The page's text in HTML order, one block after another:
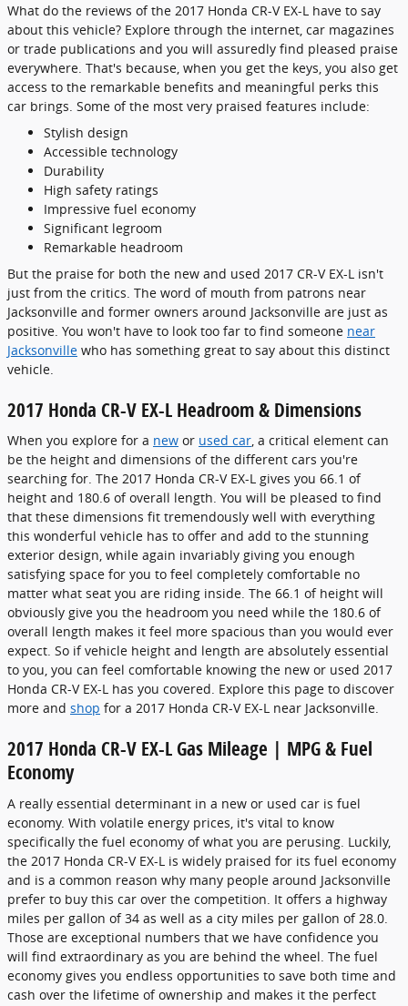
What do the reviews of the 2017 Honda CR-V EX-L have to say
about this vehicle? Explore through the internet, car magazines
or trade publications and you will assuredly find pleased praise
everywhere. That's because, when you get the keys, you also get
access to the remarkable benefits and meaningful perks this
car brings. Some of the most very praised features include:
Stylish design
Accessible technology
Durability
High safety ratings
Impressive fuel economy
Significant legroom
Remarkable headroom
But the praise for both the new and used 2017 CR-V EX-L isn't
just from the critics. The word of mouth from patrons near
Jacksonville and former owners around Jacksonville are just as
positive. You won't have to look too far to find someone near
Jacksonville who has something great to say about this distinct
vehicle.
2017 Honda CR-V EX-L Headroom & Dimensions
When you explore for a new or used car, a critical element can
be the height and dimensions of the different cars you're
searching for. The 2017 Honda CR-V EX-L gives you 66.1 of
height and 180.6 of overall length. You will be pleased to find
that these dimensions fit tremendously well with everything
this wonderful vehicle has to offer and add to the stunning
exterior design, while again invariably giving you enough
satisfying space for you to feel completely comfortable no
matter what seat you are riding inside. The 66.1 of height will
obviously give you the headroom you need while the 180.6 of
overall length makes it feel more spacious than you would ever
expect. So if vehicle height and length are absolutely essential
to you, you can feel comfortable knowing the new or used 2017
Honda CR-V EX-L has you covered. Explore this page to discover
more and shop for a 2017 Honda CR-V EX-L near Jacksonville.
2017 Honda CR-V EX-L Gas Mileage | MPG & Fuel
Economy
A really essential determinant in a new or used car is fuel
economy. With volatile energy prices, it's vital to know
specifically the fuel economy of what you are perusing. Luckily,
the 2017 Honda CR-V EX-L is widely praised for its fuel economy
and is a common reason why many people around Jacksonville
prefer to buy this car over the competition. It offers a highway
miles per gallon of 34 as well as a city miles per gallon of 28.0.
Those are exceptional numbers that we have confidence you
will find extraordinary as you are behind the wheel. The fuel
economy gives you endless opportunities to save both time and
cash over the lifetime of ownership and makes it the perfect